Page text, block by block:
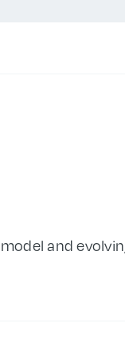
and